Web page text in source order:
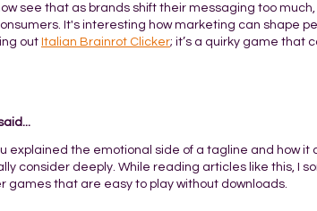
see that as brands shift their messaging too
It's interesting how marketing can shape
out Italian Brainrot Clicker; it’s a quirky game that
explained the emotional side of a tagline and how
consider deeply. While reading articles like this, I
games that are easy to play without downloads.